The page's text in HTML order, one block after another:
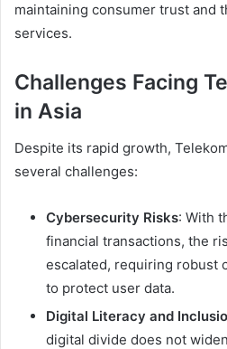
maintaining consumer trust and
services.
Challenges Facing
in Asia
Despite its rapid growth,
several challenges:
Cybersecurity Risks: With
financial transactions, the
escalated, requiring robust
to protect user data.
Digital Literacy and
digital divide does not